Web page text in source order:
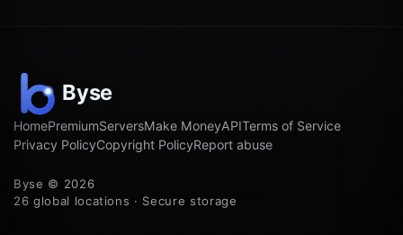
HomePremiumServersMake MoneyAPITerms of Service
Privacy PolicyCopyright PolicyReport abuse
Byse © 2026
26 global locations · Secure storage